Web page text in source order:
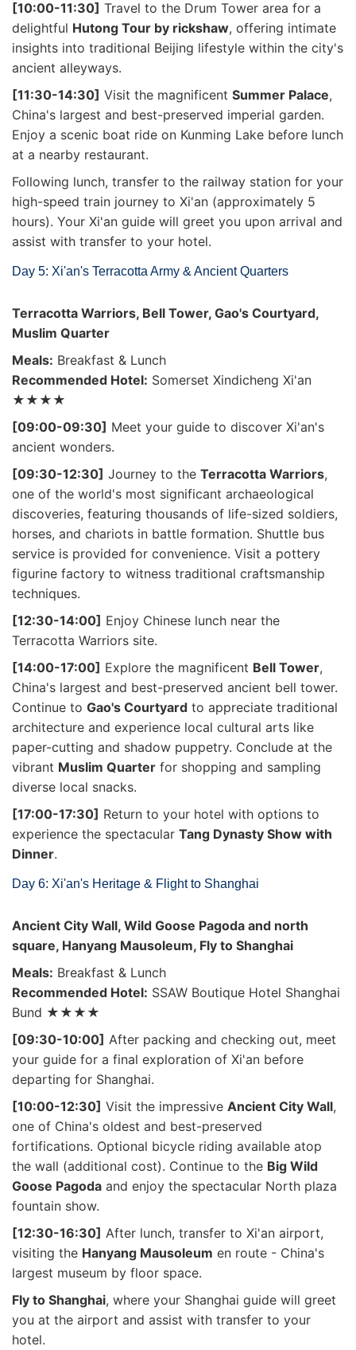
[10:00-11:30] Travel to the Drum Tower area for a
delightful Hutong Tour by rickshaw, offering intimate
insights into traditional Beijing lifestyle within the city's
ancient alleyways.
[11:30-14:30] Visit the magnificent Summer Palace,
China's largest and best-preserved imperial garden.
Enjoy a scenic boat ride on Kunming Lake before lunch
at a nearby restaurant.
Following lunch, transfer to the railway station for your
high-speed train journey to Xi'an (approximately 5
hours). Your Xi'an guide will greet you upon arrival and
assist with transfer to your hotel.
Day 5: Xi'an's Terracotta Army & Ancient Quarters
Terracotta Warriors, Bell Tower, Gao's Courtyard,
Muslim Quarter
Meals: Breakfast & Lunch
Recommended Hotel: Somerset Xindicheng Xi'an
★★★★
[09:00-09:30] Meet your guide to discover Xi'an's
ancient wonders.
[09:30-12:30] Journey to the Terracotta Warriors,
one of the world's most significant archaeological
discoveries, featuring thousands of life-sized soldiers,
horses, and chariots in battle formation. Shuttle bus
service is provided for convenience. Visit a pottery
figurine factory to witness traditional craftsmanship
techniques.
[12:30-14:00] Enjoy Chinese lunch near the
Terracotta Warriors site.
[14:00-17:00] Explore the magnificent Bell Tower,
China's largest and best-preserved ancient bell tower.
Continue to Gao's Courtyard to appreciate traditional
architecture and experience local cultural arts like
paper-cutting and shadow puppetry. Conclude at the
vibrant Muslim Quarter for shopping and sampling
diverse local snacks.
[17:00-17:30] Return to your hotel with options to
experience the spectacular Tang Dynasty Show with
Dinner.
Day 6: Xi'an's Heritage & Flight to Shanghai
Ancient City Wall, Wild Goose Pagoda and north
square, Hanyang Mausoleum, Fly to Shanghai
Meals: Breakfast & Lunch
Recommended Hotel: SSAW Boutique Hotel Shanghai
Bund ★★★★
[09:30-10:00] After packing and checking out, meet
your guide for a final exploration of Xi'an before
departing for Shanghai.
[10:00-12:30] Visit the impressive Ancient City Wall,
one of China's oldest and best-preserved
fortifications. Optional bicycle riding available atop
the wall (additional cost). Continue to the Big Wild
Goose Pagoda and enjoy the spectacular North plaza
fountain show.
[12:30-16:30] After lunch, transfer to Xi'an airport,
visiting the Hanyang Mausoleum en route - China's
largest museum by floor space.
Fly to Shanghai, where your Shanghai guide will greet
you at the airport and assist with transfer to your
hotel.